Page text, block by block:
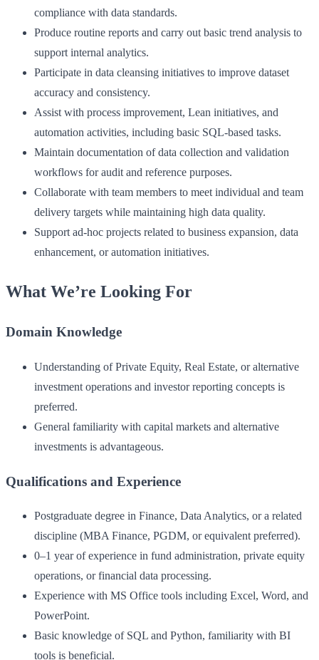
compliance with data standards.
Produce routine reports and carry out basic trend analysis to
support internal analytics.
Participate in data cleansing initiatives to improve dataset
accuracy and consistency.
Assist with process improvement, Lean initiatives, and
automation activities, including basic SQL-based tasks.
Maintain documentation of data collection and validation
workflows for audit and reference purposes.
Collaborate with team members to meet individual and team
delivery targets while maintaining high data quality.
Support ad-hoc projects related to business expansion, data
enhancement, or automation initiatives.
What We’re Looking For
Domain Knowledge
Understanding of Private Equity, Real Estate, or alternative
investment operations and investor reporting concepts is
preferred.
General familiarity with capital markets and alternative
investments is advantageous.
Qualifications and Experience
Postgraduate degree in Finance, Data Analytics, or a related
discipline (MBA Finance, PGDM, or equivalent preferred).
0–1 year of experience in fund administration, private equity
operations, or financial data processing.
Experience with MS Office tools including Excel, Word, and
PowerPoint.
Basic knowledge of SQL and Python, familiarity with BI
tools is beneficial.